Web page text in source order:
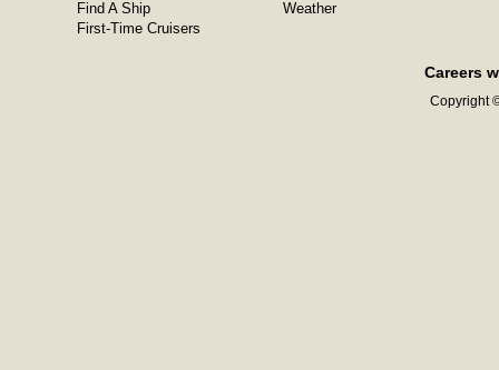
Find A Ship
First-Time Cruisers
Weather
Careers
Copyright